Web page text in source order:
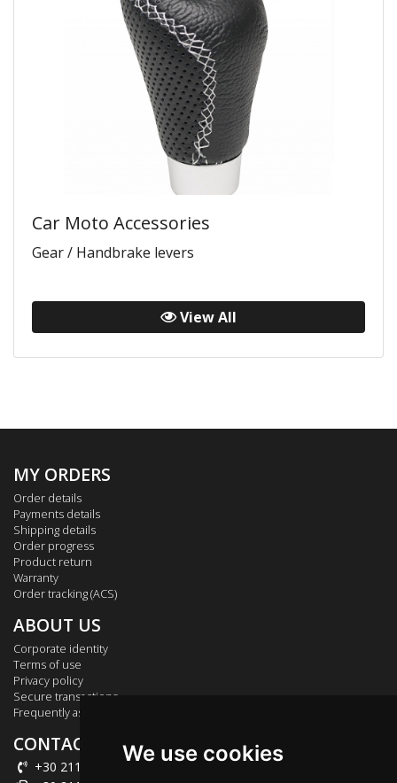
Car Moto Accessories
Gear / Handbrake levers
View All
MY ORDERS
Order details
Payments details
Shipping details
Order progress
Product return
Warranty
Order tracking (ACS)
ABOUT US
Corporate identity
Terms of use
Privacy policy
Secure transactions
Frequently asked questions
CONTACT US
+30 211 012 2003
We use cookies